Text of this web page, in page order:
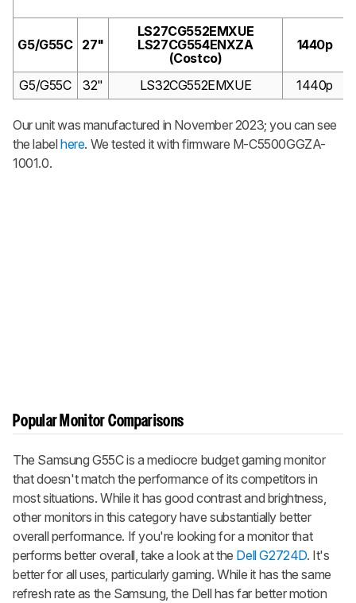
G5/G55C 27"
LS27CG552EMXUE
LS27CG554ENXZA
(Costco)
1440p
G5/G55C 32" LS32CG552EMXUE 1440p
Our unit was manufactured in November 2023; you can see
the labelhere. We tested it with firmware M-C5500GGZA-
1001.0.
Popular Monitor Comparisons
The Samsung G55C is a mediocre budget gaming monitor
that doesn't match the performance of its competitors in
most situations. While it has good contrast and brightness,
other monitors in this category have substantially better
overall performance. If you're looking for a monitor that
performs better overall, take a look at the Dell G2724D. It's
better for all uses, particularly gaming. While it has the same
refresh rate as the Samsung, the Dell has far better motion